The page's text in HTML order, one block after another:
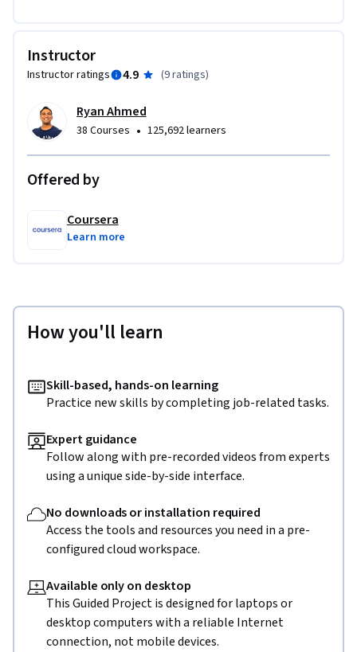
Instructor
Instructor ratings 4.9 (9 ratings)
Ryan Ahmed
38 Courses • 125,692 learners
Offered by
Coursera
Learn more
How you'll learn
Skill-based, hands-on learning
Practice new skills by completing job-related tasks.
Expert guidance
Follow along with pre-recorded videos from experts
using a unique side-by-side interface.
No downloads or installation required
Access the tools and resources you need in a pre-
configured cloud workspace.
Available only on desktop
This Guided Project is designed for laptops or
desktop computers with a reliable Internet
connection, not mobile devices.